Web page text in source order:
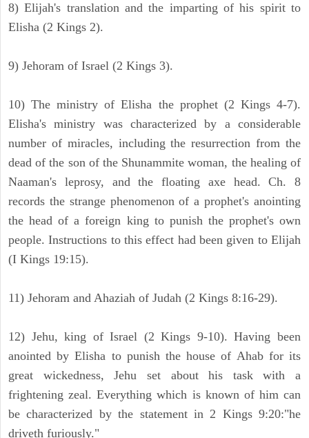
8) Elijah's translation and the imparting of his spirit to
Elisha (2 Kings 2).
9) Jehoram of Israel (2 Kings 3).
10) The ministry of Elisha the prophet (2 Kings 4-7).
Elisha's ministry was characterized by a considerable
number of miracles, including the resurrection from the
dead of the son of the Shunammite woman, the healing of
Naaman's leprosy, and the floating axe head. Ch. 8
records the strange phenomenon of a prophet's anointing
the head of a foreign king to punish the prophet's own
people. Instructions to this effect had been given to Elijah
(I Kings 19:15).
11) Jehoram and Ahaziah of Judah (2 Kings 8:16-29).
12) Jehu, king of Israel (2 Kings 9-10). Having been
anointed by Elisha to punish the house of Ahab for its
great wickedness, Jehu set about his task with a
frightening zeal. Everything which is known of him can
be characterized by the statement in 2 Kings 9:20:"he
driveth furiously."